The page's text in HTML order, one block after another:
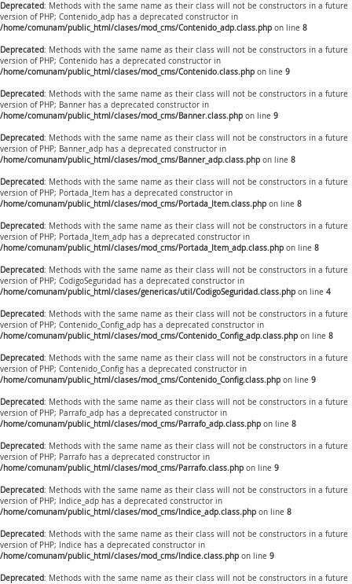
Deprecated: Methods with the same name as their class will not be constructors in a future
version of PHP; Contenido_adp has a deprecated constructor in
/home/comunam/public_html/clases/mod_cms/Contenido_adp.class.php on line 8
Deprecated: Methods with the same name as their class will not be constructors in a future
version of PHP; Contenido has a deprecated constructor in
/home/comunam/public_html/clases/mod_cms/Contenido.class.php on line 9
Deprecated: Methods with the same name as their class will not be constructors in a future
version of PHP; Banner has a deprecated constructor in
/home/comunam/public_html/clases/mod_cms/Banner.class.php on line 9
Deprecated: Methods with the same name as their class will not be constructors in a future
version of PHP; Banner_adp has a deprecated constructor in
/home/comunam/public_html/clases/mod_cms/Banner_adp.class.php on line 8
Deprecated: Methods with the same name as their class will not be constructors in a future
version of PHP; Portada_Item has a deprecated constructor in
/home/comunam/public_html/clases/mod_cms/Portada_Item.class.php on line 8
Deprecated: Methods with the same name as their class will not be constructors in a future
version of PHP; Portada_Item_adp has a deprecated constructor in
/home/comunam/public_html/clases/mod_cms/Portada_Item_adp.class.php on line 8
Deprecated: Methods with the same name as their class will not be constructors in a future
version of PHP; CodigoSeguridad has a deprecated constructor in
/home/comunam/public_html/clases/genericas/util/CodigoSeguridad.class.php on line 4
Deprecated: Methods with the same name as their class will not be constructors in a future
version of PHP; Contenido_Config_adp has a deprecated constructor in
/home/comunam/public_html/clases/mod_cms/Contenido_Config_adp.class.php on line 8
Deprecated: Methods with the same name as their class will not be constructors in a future
version of PHP; Contenido_Config has a deprecated constructor in
/home/comunam/public_html/clases/mod_cms/Contenido_Config.class.php on line 9
Deprecated: Methods with the same name as their class will not be constructors in a future
version of PHP; Parrafo_adp has a deprecated constructor in
/home/comunam/public_html/clases/mod_cms/Parrafo_adp.class.php on line 8
Deprecated: Methods with the same name as their class will not be constructors in a future
version of PHP; Parrafo has a deprecated constructor in
/home/comunam/public_html/clases/mod_cms/Parrafo.class.php on line 9
Deprecated: Methods with the same name as their class will not be constructors in a future
version of PHP; Indice_adp has a deprecated constructor in
/home/comunam/public_html/clases/mod_cms/Indice_adp.class.php on line 8
Deprecated: Methods with the same name as their class will not be constructors in a future
version of PHP; Indice has a deprecated constructor in
/home/comunam/public_html/clases/mod_cms/Indice.class.php on line 9
Deprecated: Methods with the same name as their class will not be constructors in a future